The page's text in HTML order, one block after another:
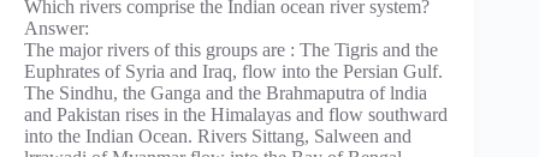
Which rivers comprise the Indian ocean river system?
Answer:
The major rivers of this groups are : The Tigris and the
Euphrates of Syria and Iraq, flow into the Persian Gulf.
The Sindhu, the Ganga and the Brahmaputra of lndia
and Pakistan rises in the Himalayas and flow southward
into the Indian Ocean. Rivers Sittang, Salween and